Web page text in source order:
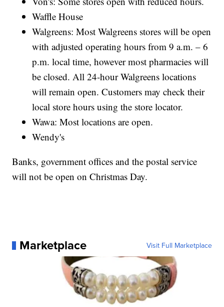
Waffle House
Walgreens: Most Walgreens stores will be open
with adjusted operating hours from 9 a.m. – 6
p.m. local time, however most pharmacies will
be closed. All 24-hour Walgreens locations
will remain open. Customers may check their
local store hours using the store locator.
Wawa: Most locations are open.
Wendy's
Banks, government offices and the postal service
will not be open on Christmas Day.
Marketplace Visit Full Marketplace